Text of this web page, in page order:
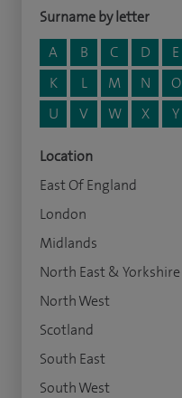
Surname by letter
A
B C D E
K
L M N O
U
V W X Y
Location
East Of England
London
Midlands
North East & Yorkshire
North West
Scotland
South East
South West